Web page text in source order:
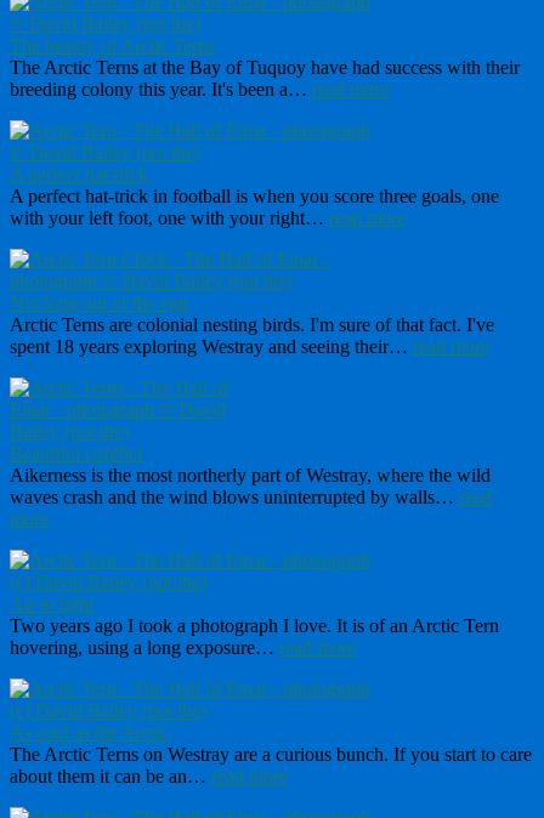
The beauty of Arctic Terns
The Arctic Terns at the Bay of Tuquoy have had success with their
breeding colony this year. It's been a… read more
A perfect hat-trick
A perfect hat-trick in football is when you score three goals, one
with your left foot, one with your right… read more
Not long out of the egg
Arctic Terns are colonial nesting birds. I'm sure of that fact. I've
spent 18 years exploring Westray and seeing their… read more
Beautiful conflict
Aikerness is the most northerly part of Westray, where the wild
waves crash and the wind blows uninterrupted by walls… read
more
Air to light
Two years ago I took a photograph I love. It is of an Arctic Tern
hovering, using a long exposure… read more
As cool as the Arctic
The Arctic Terns on Westray are a curious bunch. If you start to care
about them it can be an… read more